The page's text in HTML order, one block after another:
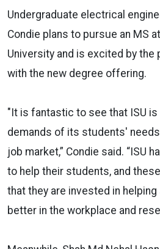
Undergraduate electrical
Condie plans to pursue an MS
University and is excited by
with the new degree offering.
"It is fantastic to see that ISU
demands of its students'
job market,” Condie said. “ISU
to help their students, and
that they are invested in
better in the workplace and